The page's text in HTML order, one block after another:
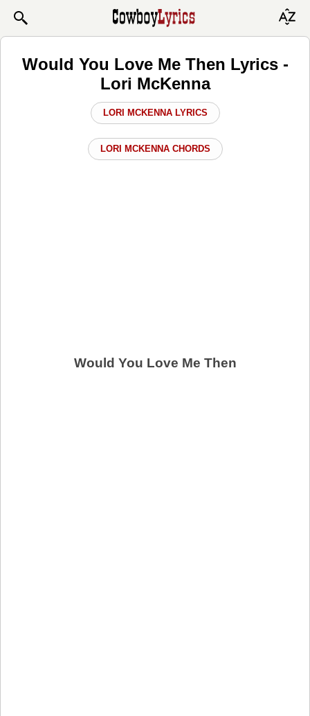
Would You Love Me Then Lyrics -
Lori McKenna
LORI MCKENNA LYRICS
LORI MCKENNA CHORDS
Would You Love Me Then